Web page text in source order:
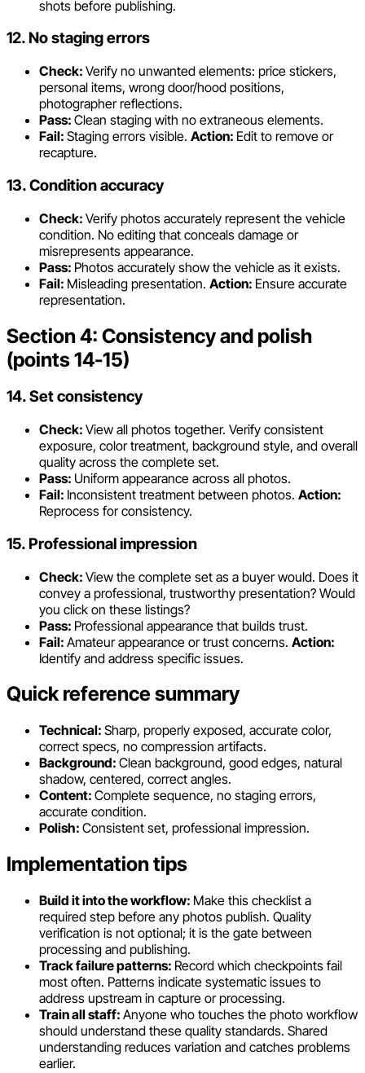
shots before publishing.
12. No staging errors
Check: Verify no unwanted elements: price stickers,
personal items, wrong door/hood positions,
photographer reflections.
Pass: Clean staging with no extraneous elements.
Fail: Staging errors visible. Action: Edit to remove or
recapture.
13. Condition accuracy
Check: Verify photos accurately represent the vehicle
condition. No editing that conceals damage or
misrepresents appearance.
Pass: Photos accurately show the vehicle as it exists.
Fail: Misleading presentation. Action: Ensure accurate
representation.
Section 4: Consistency and polish
(points 14-15)
14. Set consistency
Check: View all photos together. Verify consistent
exposure, color treatment, background style, and overall
quality across the complete set.
Pass: Uniform appearance across all photos.
Fail: Inconsistent treatment between photos. Action:
Reprocess for consistency.
15. Professional impression
Check: View the complete set as a buyer would. Does it
convey a professional, trustworthy presentation? Would
you click on these listings?
Pass: Professional appearance that builds trust.
Fail: Amateur appearance or trust concerns. Action:
Identify and address specific issues.
Quick reference summary
Technical: Sharp, properly exposed, accurate color,
correct specs, no compression artifacts.
Background: Clean background, good edges, natural
shadow, centered, correct angles.
Content: Complete sequence, no staging errors,
accurate condition.
Polish: Consistent set, professional impression.
Implementation tips
Build it into the workflow: Make this checklist a
required step before any photos publish. Quality
verification is not optional; it is the gate between
processing and publishing.
Track failure patterns: Record which checkpoints fail
most often. Patterns indicate systematic issues to
address upstream in capture or processing.
Train all staff: Anyone who touches the photo workflow
should understand these quality standards. Shared
understanding reduces variation and catches problems
earlier.